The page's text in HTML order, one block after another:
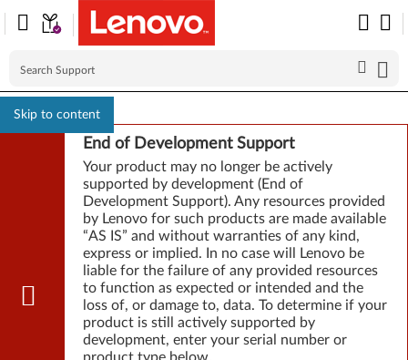
Skip to content
End of Development Support
Your product may no longer be actively
supported by development (End of
Development Support). Any resources provided
by Lenovo for such products are made available
“AS IS” and without warranties of any kind,
express or implied. In no case will Lenovo be
liable for the failure of any provided resources
to function as expected or intended and the
loss of, or damage to, data. To determine if your
product is still actively supported by
development, enter your serial number or